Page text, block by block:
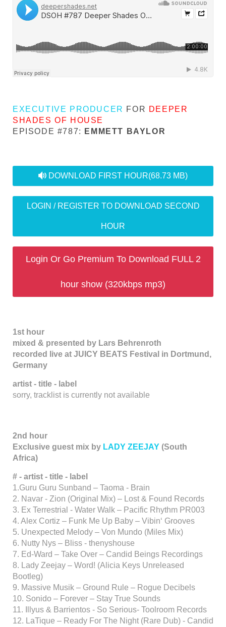
EXECUTIVE PRODUCER FOR DEEPER
SHADES OF HOUSE
EPISODE #787:
EMMETT BAYLOR
audio
DOWNLOAD FIRST HOUR(68.73 MB)
LOGIN / REGISTER TO DOWNLOAD SECOND
HOUR
Login Or Go Premium To Download FULL 2
hour show (320kbps mp3)
1st hour
mixed & presented by Lars Behrenroth
recorded live at JUICY BEATS Festival in Dortmund,
Germany
artist - title - label
sorry, tracklist is currently not available
2nd hour
Exclusive guest mix by LADY ZEEJAY (South
Africa)
# - artist - title - label
1.Guru Guru Sunband – Taoma - Brain
2. Navar - Zion (Original Mix) – Lost & Found Records
3. Ex Terrestrial - Water Walk – Pacific Rhythm PR003
4. Alex Cortiz – Funk Me Up Baby – Vibin‘ Grooves
5. Unexpected Melody – Von Mundo (Miles Mix)
6. Nutty Nys – Bliss - thenyshouse
7. Ed-Ward – Take Over – Candid Beings Recordings
8. Lady Zeejay – Word! (Alicia Keys Unreleased
Bootleg)
9. Massive Musik – Ground Rule – Rogue Decibels
10. Sonido – Forever – Stay True Sounds
11. Illyus & Barrientos - So Serious- Toolroom Records
12. LaTique – Ready For The Night (Rare Dub) - Candid